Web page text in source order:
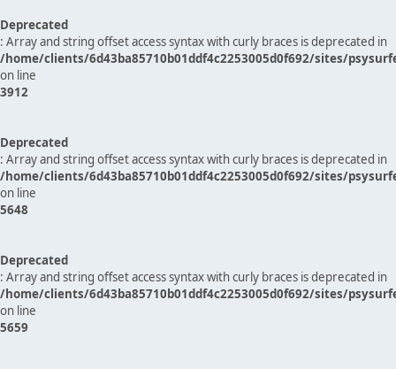
Deprecated
: Array and string offset access syntax with curly braces is deprecated in
/home/clients/6d43ba85710b01ddf4c2253005d0f692/sites/
on line
3912
Deprecated
: Array and string offset access syntax with curly braces is deprecated in
/home/clients/6d43ba85710b01ddf4c2253005d0f692/sites/
on line
5648
Deprecated
: Array and string offset access syntax with curly braces is deprecated in
/home/clients/6d43ba85710b01ddf4c2253005d0f692/sites/
on line
5659